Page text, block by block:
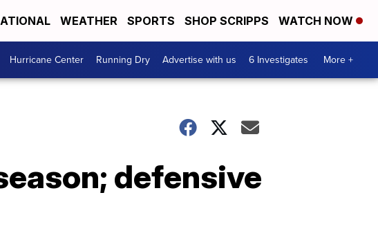
WEATHER SPORTS SHOP SCRIPPS WATCH NOW
Hurricane Center Running Dry Advertise with us 6 Investigates More +
defensive